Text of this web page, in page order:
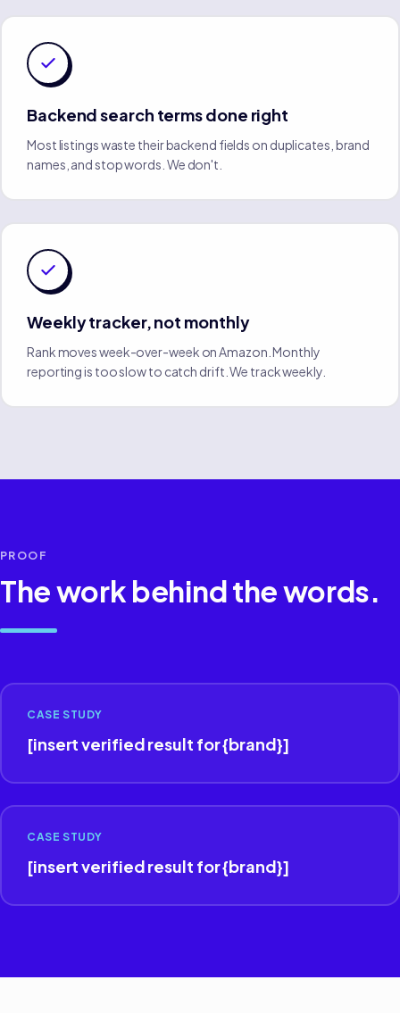
Backend search terms done right
Most listings waste their backend fields on duplicates, brand
names, and stop words. We don't.
Weekly tracker, not monthly
Rank moves week-over-week on Amazon. Monthly
reporting is too slow to catch drift. We track weekly.
PROOF
The work behind the words.
CASE STUDY
[insert verified result for {brand}]
CASE STUDY
[insert verified result for {brand}]